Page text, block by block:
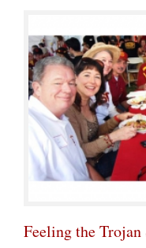
Feeling the